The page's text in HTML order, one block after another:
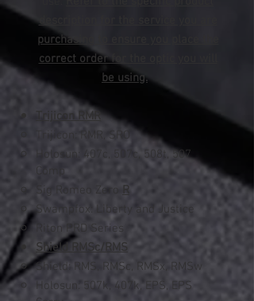
description for the service you are
purchasing to ensure you place the
correct order for the optic you will
be using.
Trijicon RMR
Trijicon: RMR, SRO
Holosun: 407c, 507c, 508t​, 507
Comp
Sig Romeo Zero
R
Swampfox: Liberty and Justice
Riton PRD Series
Shield RMSc/RMS
Shield: RMS, RMSc, RMSx, RMSw
Holosun: 507k, 407k, EPS, EPS